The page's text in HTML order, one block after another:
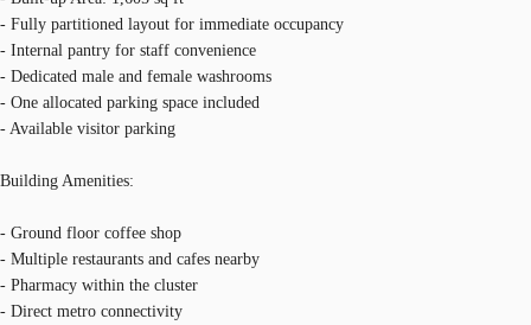
- Fully partitioned layout for immediate occupancy
- Internal pantry for staff convenience
- Dedicated male and female washrooms
- One allocated parking space included
- Available visitor parking
Building Amenities:
- Ground floor coffee shop
- Multiple restaurants and cafes nearby
- Pharmacy within the cluster
- Direct metro connectivity